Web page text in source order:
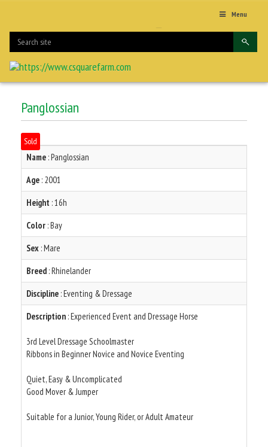
Menu
Panglossian
Sold
Name : Panglossian
Age : 2001
Height : 16h
Color : Bay
Sex : Mare
Breed : Rhinelander
Discipline : Eventing & Dressage
Description : Experienced Event and Dressage Horse
3rd Level Dressage Schoolmaster
Ribbons in Beginner Novice and Novice Eventing
Quiet, Easy & Uncomplicated
Good Mover & Jumper
Suitable for a Junior, Young Rider, or Adult Amateur